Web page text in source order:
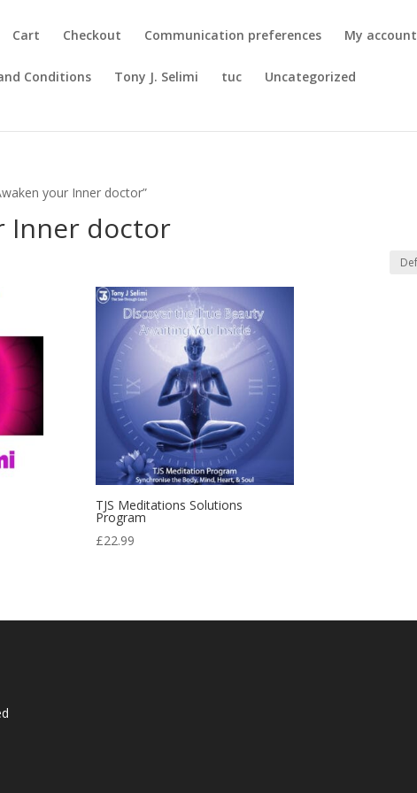
Cart Checkout Communication preferences My account
Conditions Tony J. Selimi tuc Uncategorized
your Inner doctor”
Inner doctor
TJS Meditations Solutions
Program
£22.99